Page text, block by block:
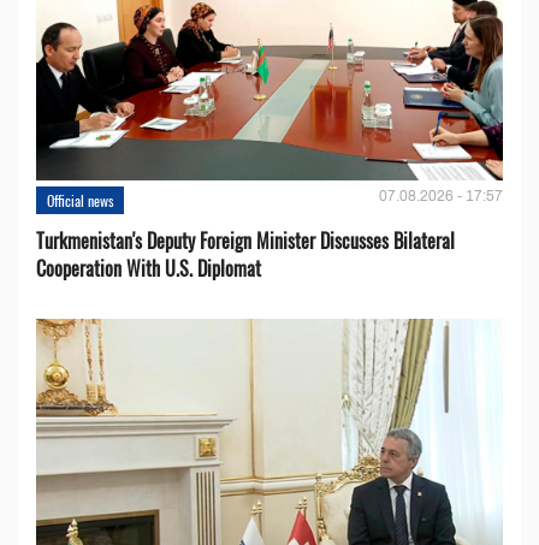
Official news 07.08.2026 - 17:57
Turkmenistan's Deputy Foreign Minister Discusses Bilateral
Cooperation With U.S. Diplomat